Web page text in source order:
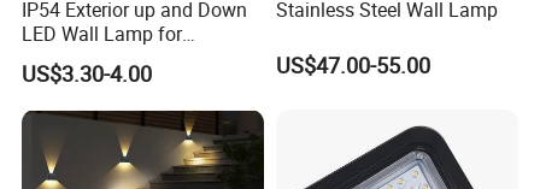
IP54 Exterior up and Down
LED Wall Lamp for
Courtyard Garden Hallway
US$3.30-4.00
Stainless Steel Wall Lamp
US$47.00-55.00